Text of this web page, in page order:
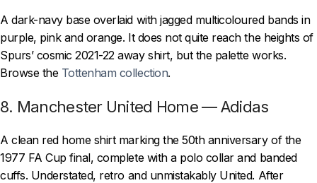
A dark-navy base overlaid with jagged multicoloured bands in
purple, pink and orange. It does not quite reach the heights of
Spurs’ cosmic 2021-22 away shirt, but the palette works.
Browse the Tottenham collection.
8. Manchester United Home — Adidas
A clean red home shirt marking the 50th anniversary of the
1977 FA Cup final, complete with a polo collar and banded
cuffs. Understated, retro and unmistakably United. After